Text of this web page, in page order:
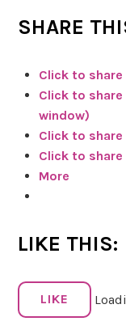
e
m
e
o
u
t
o
h
C
a
n
SHARE
Click to
Click to share
window)
Click to share
Click to share
More
LIKE THIS:
LIKE